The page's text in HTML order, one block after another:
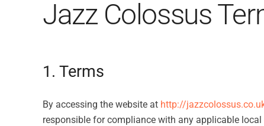
Jazz Colossus
1. Terms
By accessing the website at http://
responsible for compliance with any applicable